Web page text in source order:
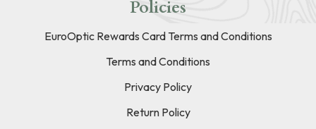
Policies
EuroOptic Rewards Card Terms and Conditions
Terms and Conditions
Privacy Policy
Return Policy